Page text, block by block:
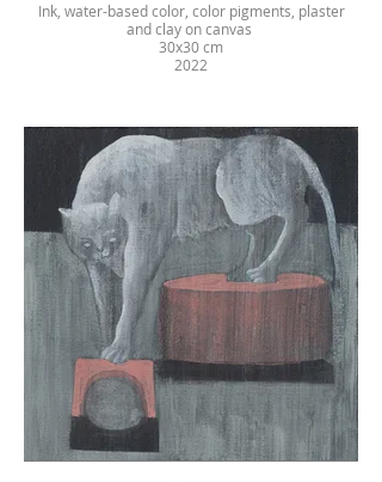
Ink, water-based color, color pigments, plaster
and clay on canvas
30x30 cm
2022